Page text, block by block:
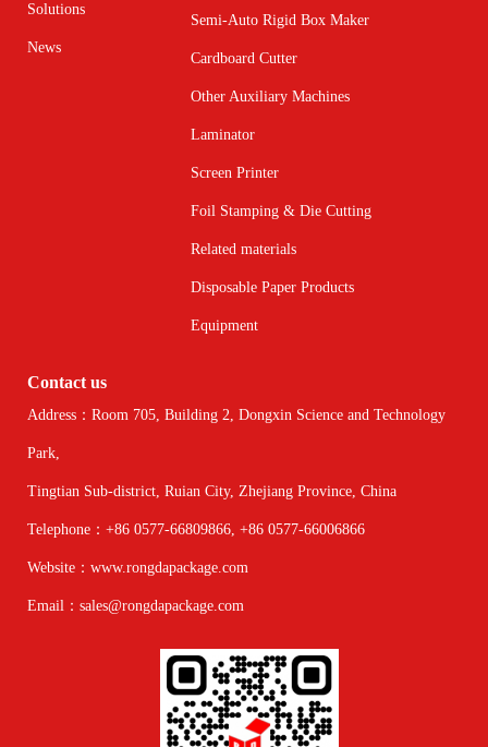
Solutions
News
Semi-Auto Rigid Box Maker
Cardboard Cutter
Other Auxiliary Machines
Laminator
Screen Printer
Foil Stamping & Die Cutting
Related materials
Disposable Paper Products
Equipment
Contact us
Address：Room 705, Building 2, Dongxin Science and Technology
Park,
Tingtian Sub-district, Ruian City, Zhejiang Province, China
Telephone：+86 0577-66809866, +86 0577-66006866
Website：www.rongdapackage.com
Email：sales@rongdapackage.com